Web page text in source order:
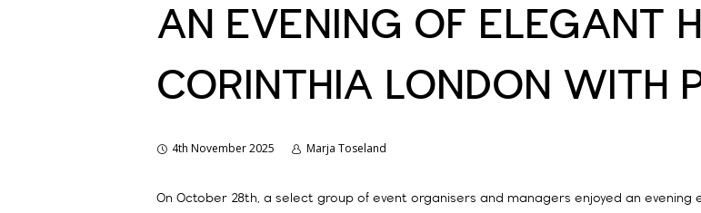
AN EVENING OF ELEGANT
CORINTHIA LONDON WITH
4th November 2025 Marja Toseland
On October 28th, a select group of event organisers and managers enjoyed an